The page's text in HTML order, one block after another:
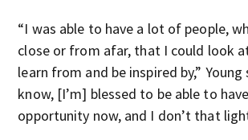
“I was able to have a lot of people,
close or from afar, that I could look
learn from and be inspired by,” Young
know, [I’m] blessed to be able to
opportunity now, and I don’t that